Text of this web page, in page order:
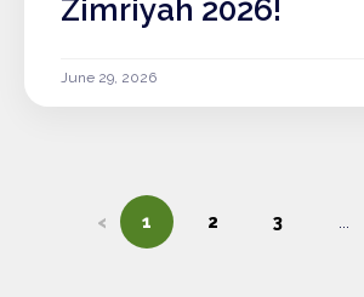
Zimriyah 2026!
June 29, 2026
< 1 2 3